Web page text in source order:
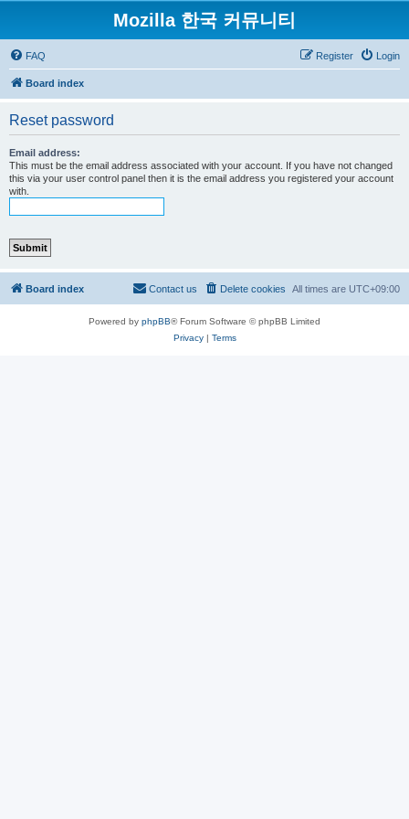
Mozilla 한국 커뮤니티
FAQ Login
Register
Board index
Reset password
Email address:
This must be the email address associated with your account. If you have not changed
this via your user control panel then it is the email address you registered your account
with.
Board index All times are UTC+09:00
Delete cookies
Contact us
Powered by phpBB® Forum Software © phpBB Limited
Privacy| Terms